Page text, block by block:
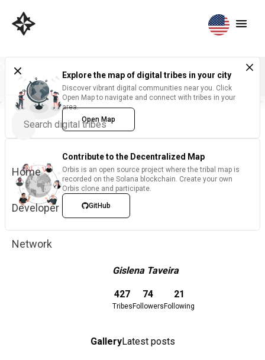
Home
Developer
Network
Explore the map of digital tribes in your city
Discover vibrant digital communities near you. Click
Open Map to navigate and connect with tribes in your
area.
Open Map
Contribute to the Decentralized Map
Orbis is an open source project where the tribal map is
recorded on the Solana blockchain. Create your own
Orbis clone and participate.
GitHub
Gislena Taveira
427
Tribes
74
Followers
21
Following
GalleryLatest posts